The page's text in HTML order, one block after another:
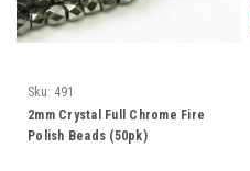
Sku: 491
2mm Crystal Full Chrome Fire
Polish Beads (50pk)